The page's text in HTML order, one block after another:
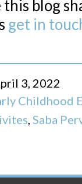
this blog
get in
3, 2022
Childhood
, Saba